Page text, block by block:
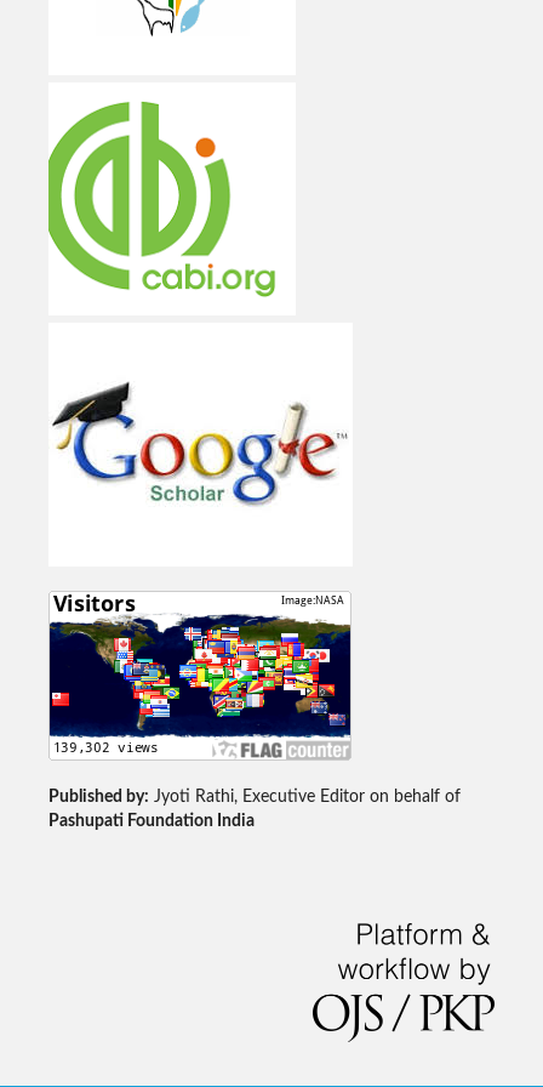
Published by: Jyoti Rathi, Executive Editor on behalf of
Pashupati Foundation India